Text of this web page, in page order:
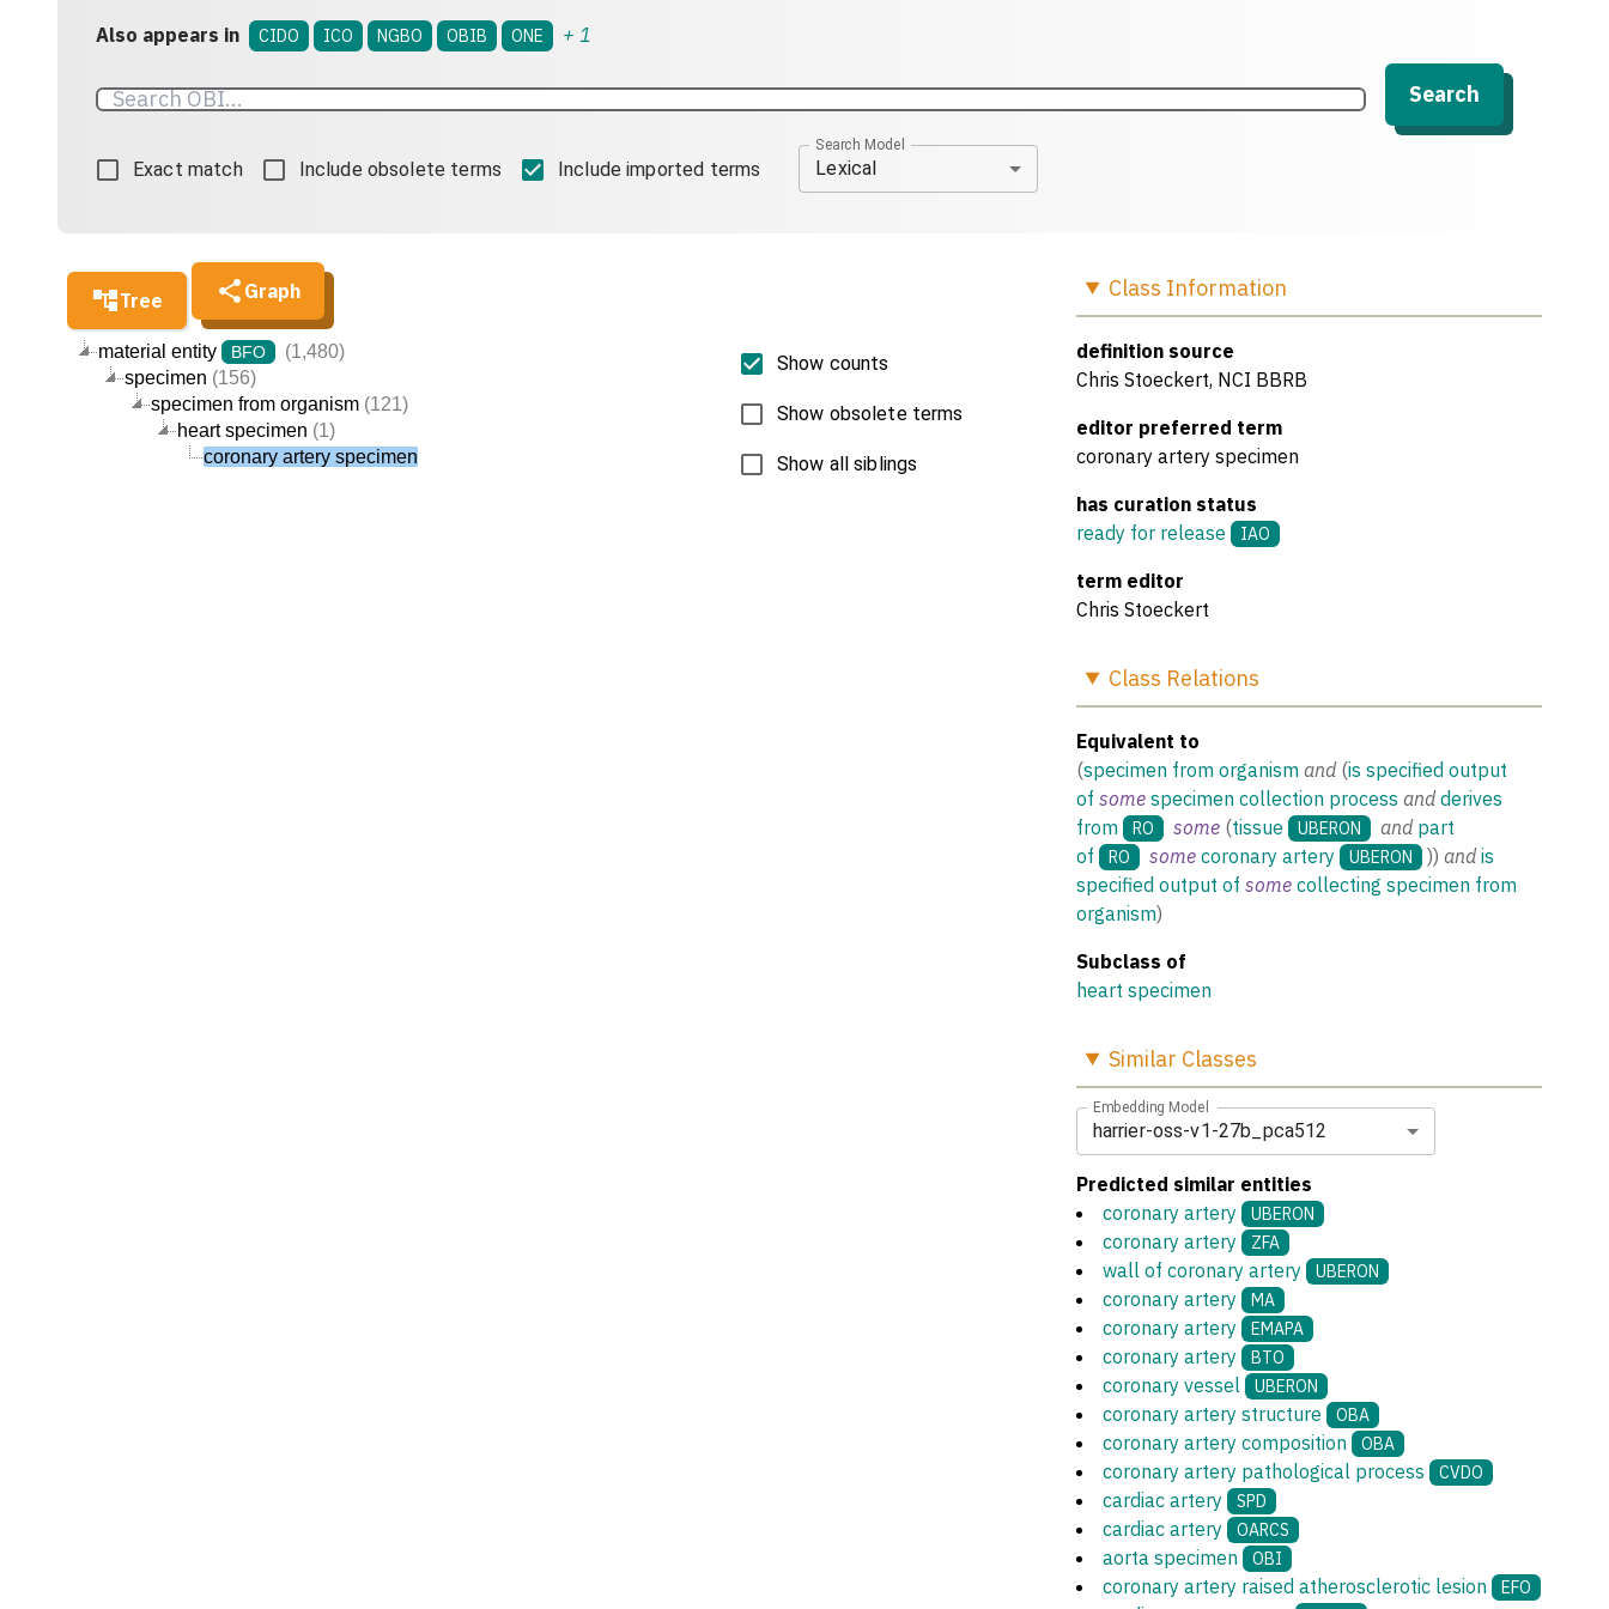
Also appears in CIDO ICO NGBO OBIB ONE + 1
Search
Exact match Include obsolete terms Include imported terms
Search Model
Lexical
Tree Graph
material entity BFO
(1,480)
specimen (156)
specimen from organism (121)
heart specimen (1)
coronary artery specimen
Show counts
Show obsolete terms
Show all siblings
Class Information
definition source
Chris Stoeckert, NCI BBRB
editor preferred term
coronary artery specimen
has curation status
ready for release
IAO
term editor
Chris Stoeckert
Class Relations
Equivalent to
(specimen from organism and (is specified output
of some specimen collection process and derives
from
RO some (tissue UBERON and part
of
RO some coronary artery UBERON )) and is
specified output of some collecting specimen from
organism)
Subclass of
heart specimen
Similar Classes
Embedding Model
harrier-oss-v1-27b_pca512
Predicted similar entities
coronary artery
UBERON
coronary artery ZFA
wall of coronary artery UBERON
coronary artery MA
coronary artery EMAPA
coronary artery BTO
coronary vessel UBERON
coronary artery structure OBA
coronary artery composition OBA
coronary artery pathological process CVDO
cardiac artery SPD
cardiac artery OARCS
aorta specimen OBI
coronary artery raised atherosclerotic lesion EFO